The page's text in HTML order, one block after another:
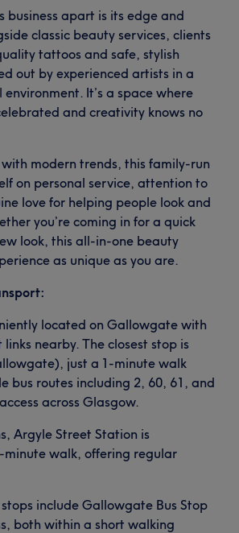
business apart is its edge and
classic beauty services, clients
tattoos and safe, stylish
out by experienced artists in a
It’s a space where
and creativity knows no
modern trends, this family-run
on personal service, attention to
love for helping people look and
you’re coming in for a quick
look, this all-in-one beauty
as unique as you are.
located on Gallowgate with
nearby. The closest stop is
just a 1-minute walk
bus routes including 2, 60, 61, and
across Glasgow.
Argyle Street Station is
walk, offering regular
include Gallowgate Bus Stop
both within a short walking